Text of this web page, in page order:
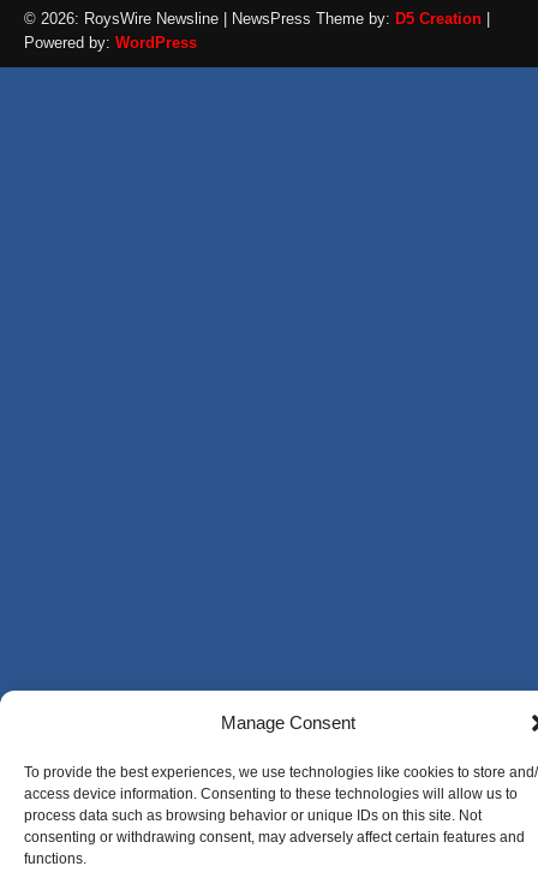
Manage Consent
To provide the best experiences, we use technologies like cookies to store
access device information. Consenting to these technologies will allow us to
process data such as browsing behavior or unique IDs on this site. Not
consenting or withdrawing consent, may adversely affect certain features and
functions.
© 2026: RoysWire Newsline | NewsPress Theme by: D5 Creation
Powered by: WordPress